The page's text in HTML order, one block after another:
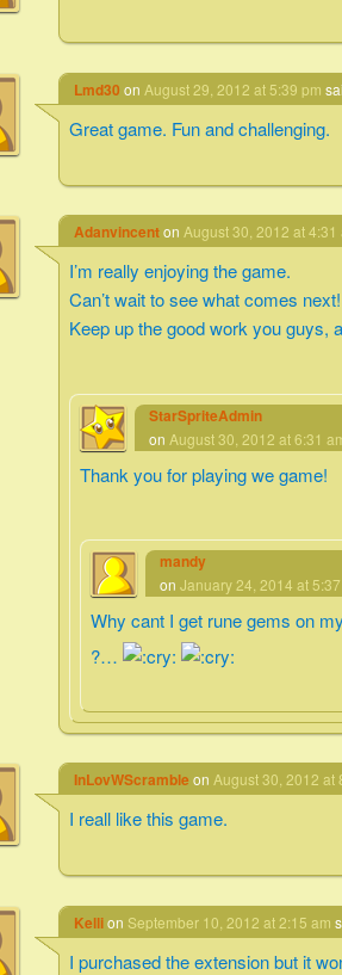
Lmd30 on August 29, 2012 at 5:39 pm
Great game. Fun and challenging.
Adanvincenton August 30, 2012 at 4:31
I’m really enjoying the game.
Can’t wait to see what comes next!
Keep up the good work you guys,
StarSpriteAdmin
on August 30, 2012 at 6:31
Thank you for playing we game!
mandy
on January 24, 2014 at
Why cant I get rune gems on
?…
InLovWScramble on August 30, 2012 at
I reall like this game.
Kellion September 10, 2012 at 2:15 am
I purchased the extension but it